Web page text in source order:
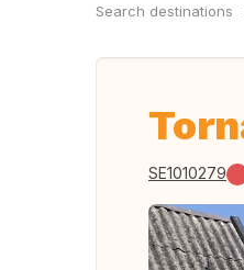
Search destinations
SE1010279